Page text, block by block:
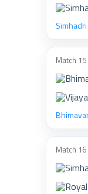
Match 15
Match 16